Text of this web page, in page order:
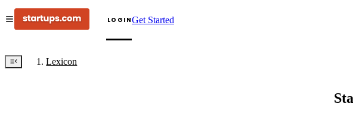
LOGINGet Started
Lexicon